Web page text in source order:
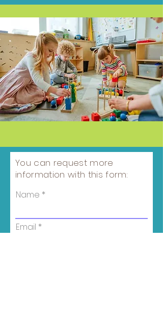
You can request more
information with this form:
Name
Email